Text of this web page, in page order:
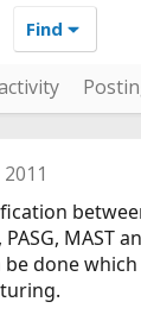
Find
MAST
done